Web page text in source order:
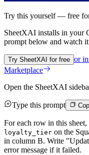
Try this yourself — free
SheetXAI installs in your
prompt below and watch
Try SheetXAI for free or
Marketplace
Open the SheetXAI
Type this prompt
For each row in this
loyalty_tier on the
in column B. Write
error message if it failed.